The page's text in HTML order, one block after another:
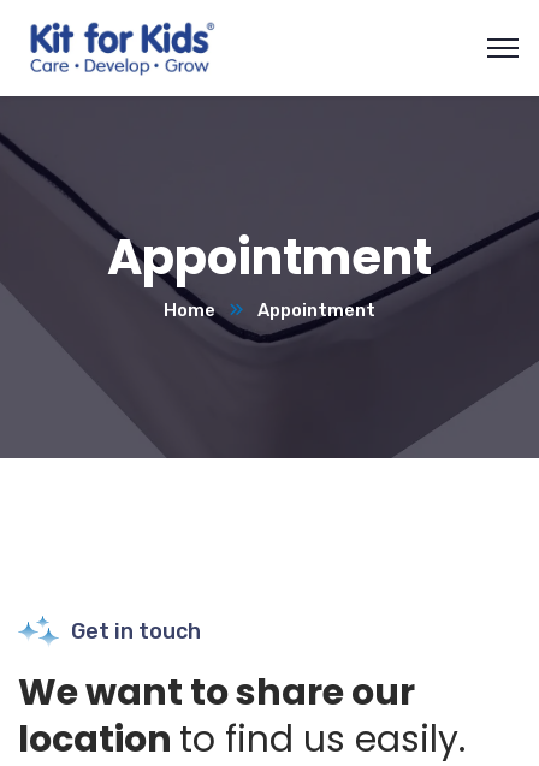
Appointment
Home Appointment
Get in touch
We want to share our
location to find us easily.